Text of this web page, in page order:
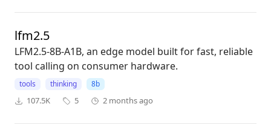
lfm2.5
LFM2.5-8B-A1B, an edge model built for fast, reliable
tool calling on consumer hardware.
tools thinking 8b
107.5K 5 2 months ago